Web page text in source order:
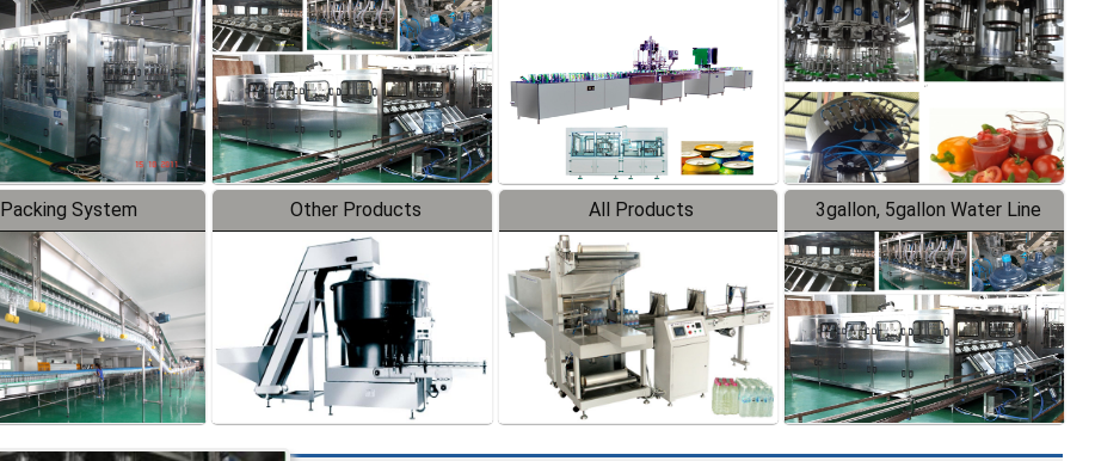
Production Line
Production Line
Line
Packing System Other Products All Products 3gallon, 5gallon Water Line